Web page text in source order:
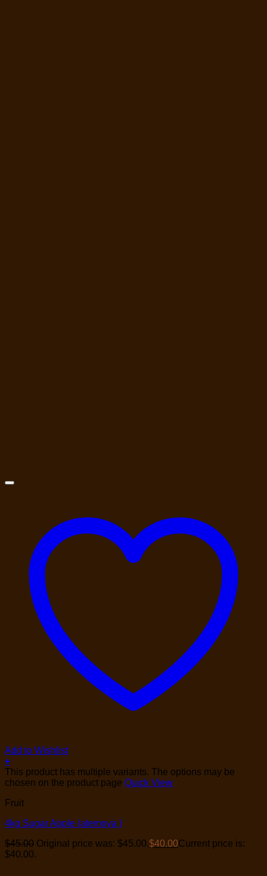
Add to Wishlist
+
This product has multiple variants. The options may be
chosen on the product page Quick View
Fruit
4kg Sugar Apple (atemoya )
$45.00 Original price was: $45.00.$40.00Current price is:
$40.00.